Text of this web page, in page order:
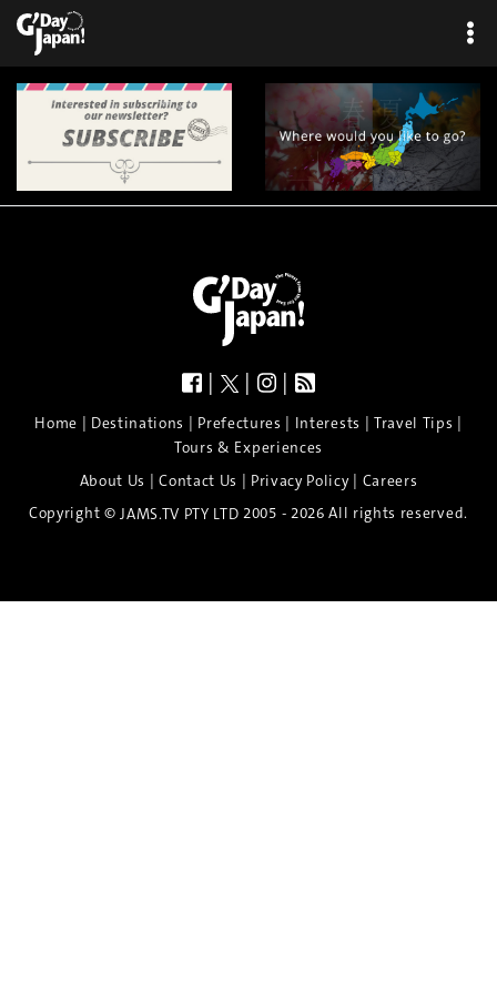
| | |
Home | Destinations | Prefectures | Interests | Travel Tips |
Tours & Experiences
About Us |Contact Us | Privacy Policy| Careers
Copyright © JAMS.TV PTY LTD 2005 - 2026 All rights reserved.
An exclusive 8-day sake journey with private